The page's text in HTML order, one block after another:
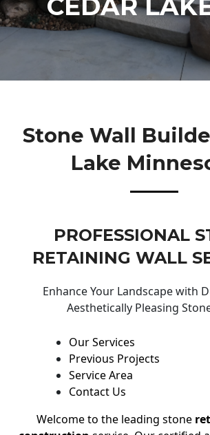
Stone Wall
Lake
PROFESSIONAL
RETAINING WALL
Enhance Your Landscape with
Aesthetically Pleasing
Our Services
Previous Projects
Service Area
Contact Us
Welcome to the leading stone